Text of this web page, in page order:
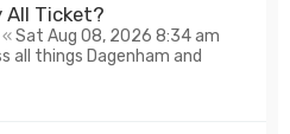
All Ticket?
«Sat Aug 08, 2026 8:34 am
all things Dagenham and